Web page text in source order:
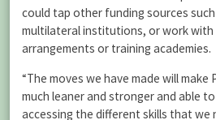
could tap other funding sources
multilateral institutions, or work with
arrangements or training academies.
“The moves we have made will make
much leaner and stronger and able
accessing the different skills that we